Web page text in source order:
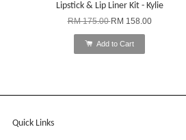
Lipstick & Lip Liner Kit - Kylie
RM 175.00RM 158.00
Add to Cart
Quick Links